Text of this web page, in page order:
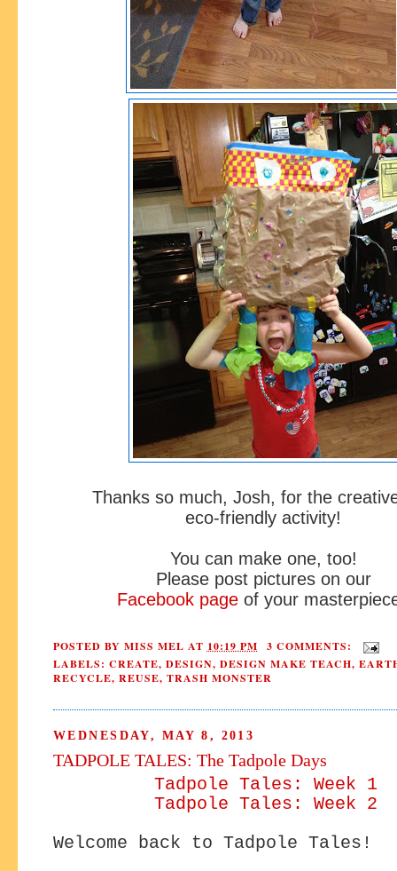
Thanks so much, Josh, for the
eco-friendly activity!
You can make one, too!
Please post pictures on our
Facebook page of your
POSTED BY MISS MEL AT 10:19 PM
3 COMMENTS:
LABELS: CREATE, DESIGN, DESIGN MAKE TEACH,
RECYCLE, REUSE, TRASH MONSTER
WEDNESDAY, MAY 8, 2013
TADPOLE TALES: The Tadpole Days
Tadpole Tales: Week 1
Tadpole Tales: Week 2
Welcome back to Tadpole Tales!